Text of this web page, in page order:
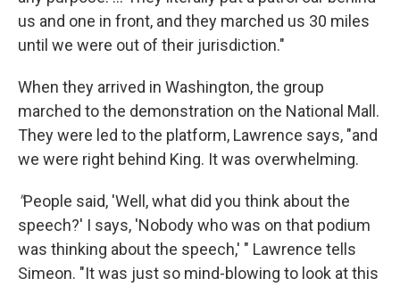
us and one in front, and they marched us 30 miles
until we were out of their jurisdiction."
When they arrived in Washington, the group
marched to the demonstration on the National Mall.
They were led to the platform, Lawrence says, "and
we were right behind King. It was overwhelming.
"People said, 'Well, what did you think about the
speech?' I says, 'Nobody who was on that podium
was thinking about the speech,' " Lawrence tells
Simeon. "It was just so mind-blowing to look at this